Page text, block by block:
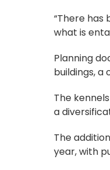
“There has
what is
Planning
buildings,
The
a
The
year, with